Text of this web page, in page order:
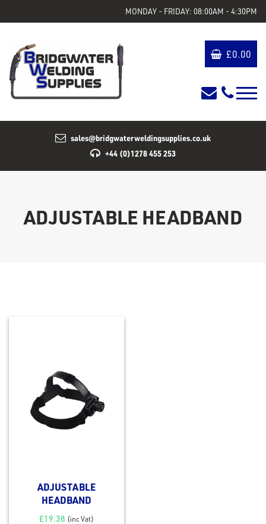
MONDAY - FRIDAY: 08:00AM - 4:30PM
£0.00
sales@bridgwaterweldingsupplies.co.uk
+44 (0)1278 455 253
ADJUSTABLE HEADBAND
ADJUSTABLE
HEADBAND
£19.38 (inc Vat)